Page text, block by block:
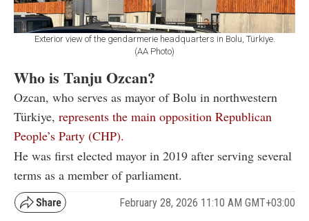
Exterior view of the gendarmerie headquarters in Bolu, Türkiye.
(AA Photo)
Who is Tanju Ozcan?
Ozcan, who serves as mayor of Bolu in northwestern
Türkiye, represents the main opposition Republican
People’s Party (CHP).
He was first elected mayor in 2019 after serving several
terms as a member of parliament.
February 28, 2026 11:10 AM GMT+03:00